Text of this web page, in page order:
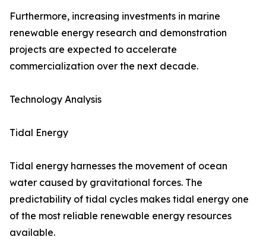
Furthermore, increasing investments in marine
renewable energy research and demonstration
projects are expected to accelerate
commercialization over the next decade.
Technology Analysis
Tidal Energy
Tidal energy harnesses the movement of ocean
water caused by gravitational forces. The
predictability of tidal cycles makes tidal energy one
of the most reliable renewable energy resources
available.